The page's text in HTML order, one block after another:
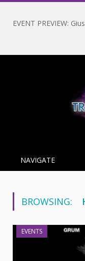
NAVIGATE
BROWSING:
EVENTS